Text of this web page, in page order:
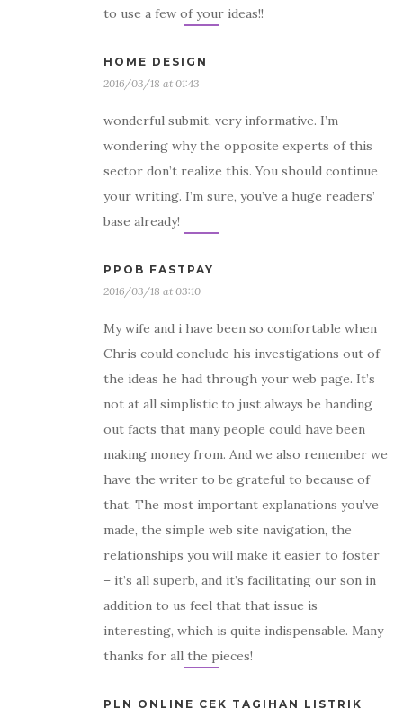
to use a few of your ideas!!
HOME DESIGN
2016/03/18 at 01:43
wonderful submit, very informative. I’m
wondering why the opposite experts of this
sector don’t realize this. You should continue
your writing. I’m sure, you’ve a huge readers’
base already!
PPOB FASTPAY
2016/03/18 at 03:10
My wife and i have been so comfortable when
Chris could conclude his investigations out of
the ideas he had through your web page. It’s
not at all simplistic to just always be handing
out facts that many people could have been
making money from. And we also remember we
have the writer to be grateful to because of
that. The most important explanations you’ve
made, the simple web site navigation, the
relationships you will make it easier to foster
– it’s all superb, and it’s facilitating our son in
addition to us feel that that issue is
interesting, which is quite indispensable. Many
thanks for all the pieces!
PLN ONLINE CEK TAGIHAN LISTRIK